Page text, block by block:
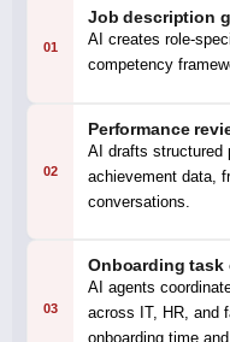
01
Job description
AI creates role-
competency
02
Performance
AI drafts structured
achievement data,
conversations.
03
Onboarding task
AI agents
across IT, HR, and
onboarding time